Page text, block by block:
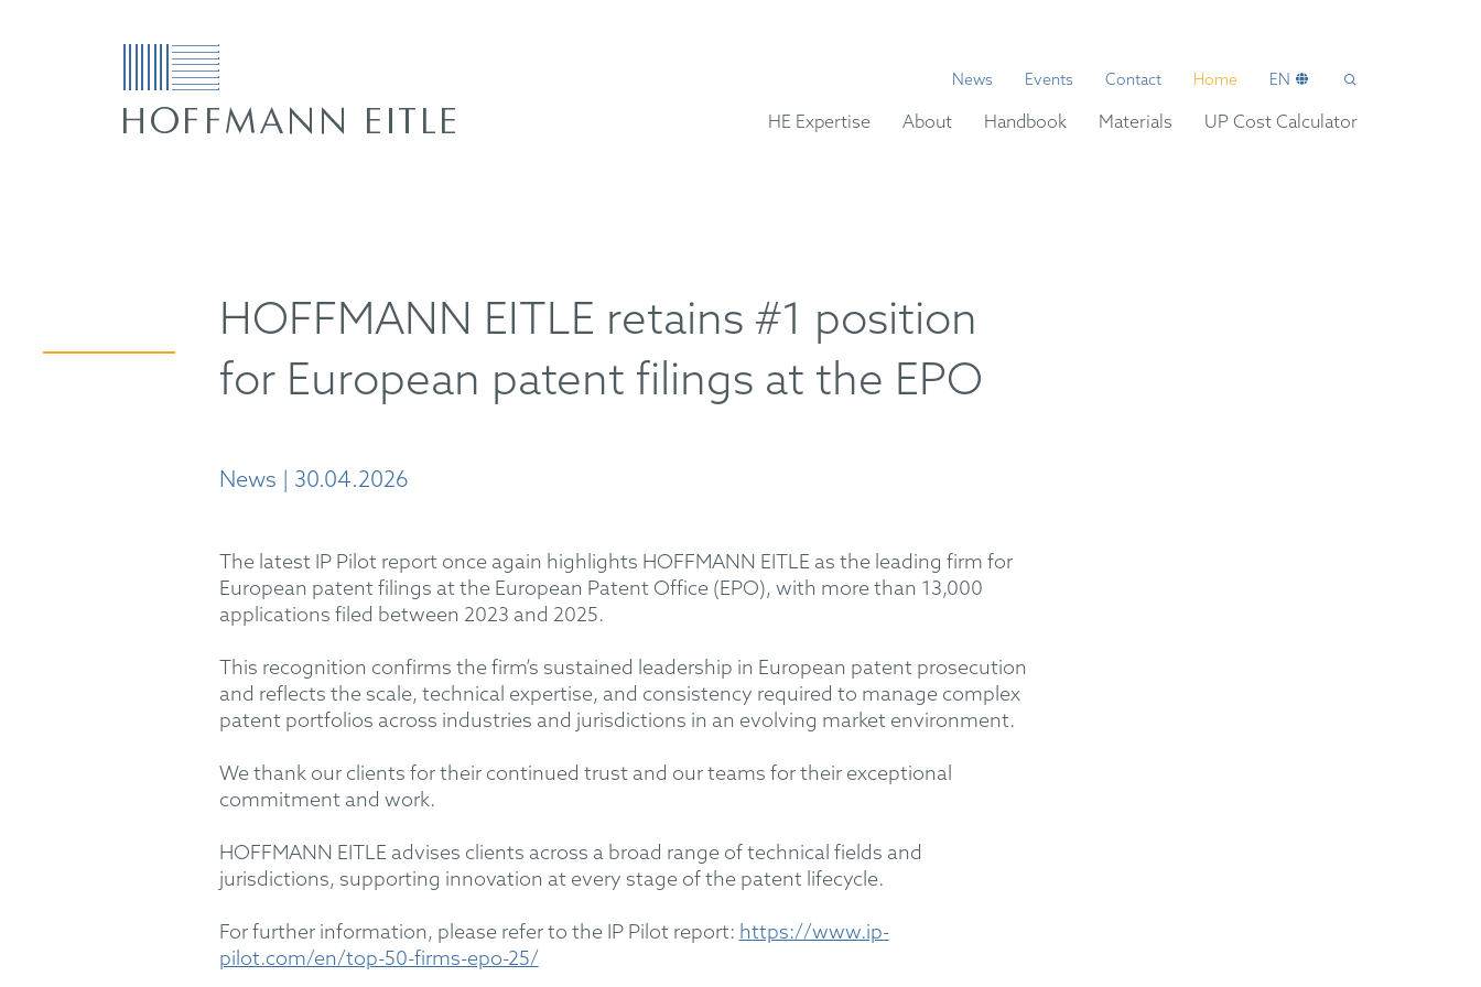
News Events Contact Home EN
HE Expertise About Handbook Materials UP Cost Calculator
HOFFMANN EITLE retains #1 position
for European patent filings at the EPO
News | 30.04.2026
The latest IP Pilot report once again highlights HOFFMANN EITLE as the leading firm for
European patent filings at the European Patent Office (EPO), with more than 13,000
applications filed between 2023 and 2025.
This recognition confirms the firm’s sustained leadership in European patent prosecution
and reflects the scale, technical expertise, and consistency required to manage complex
patent portfolios across industries and jurisdictions in an evolving market environment.
We thank our clients for their continued trust and our teams for their exceptional
commitment and work.
HOFFMANN EITLE advises clients across a broad range of technical fields and
jurisdictions, supporting innovation at every stage of the patent lifecycle.
For further information, please refer to the IP Pilot report: https://www.ip-
pilot.com/en/top-50-firms-epo-25/